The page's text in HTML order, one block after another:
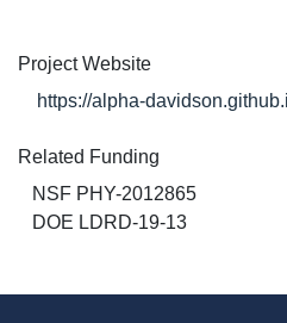
Project Website
https://alpha-
Related Funding
NSF PHY-2012865
DOE LDRD-19-13